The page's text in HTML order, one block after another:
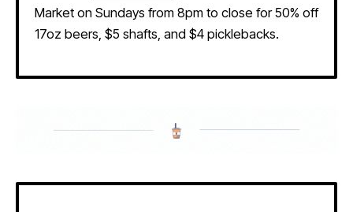
Market on Sundays from 8pm to close for 50% off
17oz beers, $5 shafts, and $4 picklebacks.